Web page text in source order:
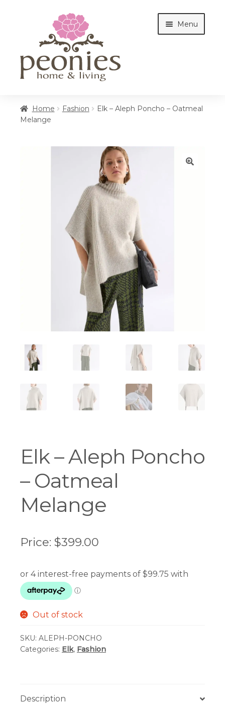
navigation
content
Menu
Home Fashion
Elk – Aleph Poncho – Oatmeal
Melange
Elk – Aleph Poncho
– Oatmeal
Melange
Price: $399.00
Out of stock
SKU: ALEPH-PONCHO
Categories: Elk, Fashion
Description